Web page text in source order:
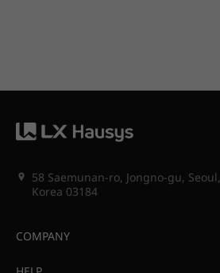
58 Saemunan-ro, Jongno-gu, Seoul,
Korea 03184
COMPANY